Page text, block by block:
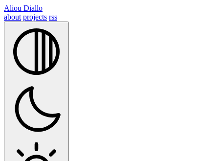
Aliou Diallo
about projects rss